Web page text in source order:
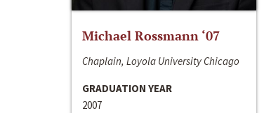
Michael Rossmann ‘07
Chaplain, Loyola University Chicago
GRADUATION YEAR
2007